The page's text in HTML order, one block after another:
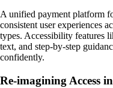
A unified payment platform
consistent user experiences
types. Accessibility features
text, and step-by-step
confidently.
Re-imagining Access